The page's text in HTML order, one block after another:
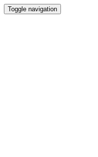
Toggle navigation